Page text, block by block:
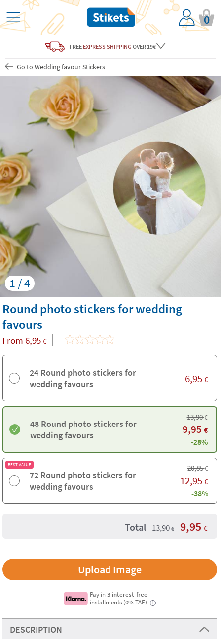
0
FREE EXPRESS SHIPPING OVER 19€
Go to Wedding favour Stickers
1 / 4
Round photo stickers for wedding
favours
From 6,95 €
24 Round photo stickers for
wedding favours
6,95 €
48 Round photo stickers for
wedding favours
13,90€
9,95 €
-28%
BEST VALUE
72 Round photo stickers for
wedding favours
20,85€
12,95 €
-38%
Total 13,90 € 9,95 €
Upload Image
Pay in3 interest-free
installments (0% TAE)
i
DESCRIPTION